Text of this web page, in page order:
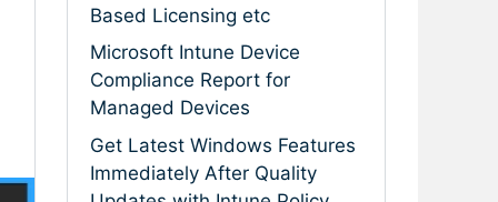
Based Licensing etc
Microsoft Intune Device
Compliance Report for
Managed Devices
Get Latest Windows Features
Immediately After Quality